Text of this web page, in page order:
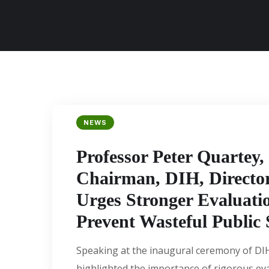
NEWS
Professor Peter
Chairman, DIH,
Urges Stronger
Prevent Wasteful Public
Speaking at the inaugural ceremony of